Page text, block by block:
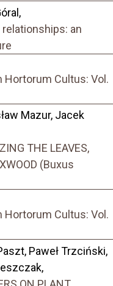
an
Cultus: Vol.
Mazur, Jacek
THE LEAVES,
(Buxus
Cultus: Vol.
Paweł Trzciński,